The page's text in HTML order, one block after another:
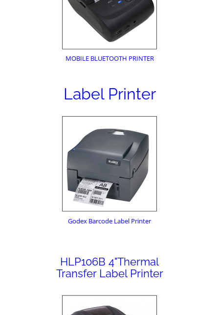
MOBILE BLUETOOTH PRINTER
Label Printer
Godex Barcode Label Printer
HLP106B 4"Thermal
Transfer Label Printer